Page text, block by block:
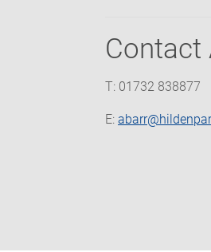
Contact
T: 01732 838877
E: